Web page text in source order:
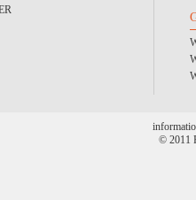
© 2011